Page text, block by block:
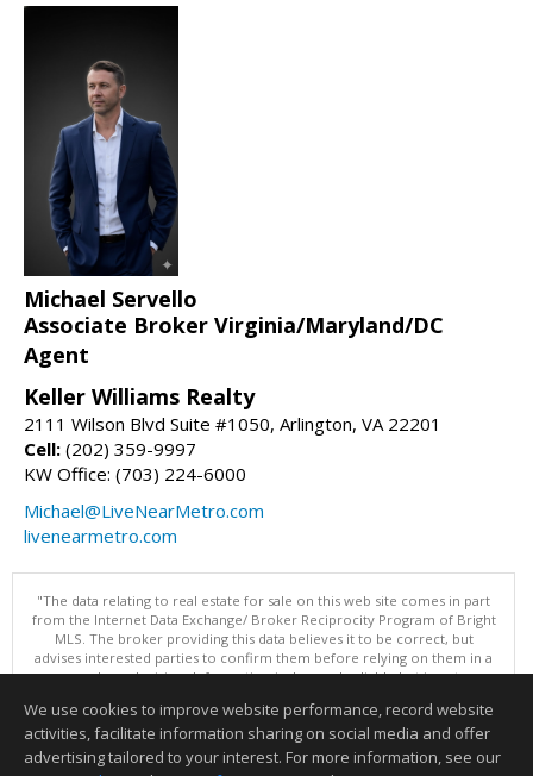
Michael Servello
Associate Broker Virginia/Maryland/DC
Agent
Keller Williams Realty
2111 Wilson Blvd Suite #1050, Arlington, VA 22201
Cell: (202) 359-9997
KW Office: (703) 224-6000
Michael@LiveNearMetro.com
livenearmetro.com
"The data relating to real estate for sale on this web site comes in part
from the Internet Data Exchange/ Broker Reciprocity Program of Bright
MLS. The broker providing this data believes it to be correct, but
advises interested parties to confirm them before relying on them in a
purchase decision. Information is deemed reliable but is not
Data updated as of: 08/09/2026 10:05 PM"
Information deemed reliable but not guaranteed to be accurate.
We use cookies to improve website performance, record website
activities, facilitate information sharing on social media and offer
advertising tailored to your interest. For more information, see our